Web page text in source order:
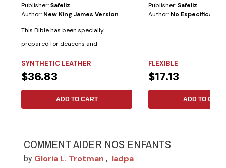
Publisher:Safeliz
Author: New King James Version
This Bible has been specially
prepared for deacons and
SYNTHETIC LEATHER
$36.83
ADD TO CART
Publisher:Safeliz
Author: No Especificado
FLEXIBLE
$17.13
ADD TO CART
COMMENT AIDER NOS ENFANTS
by Gloria L. Trotman , Iadpa